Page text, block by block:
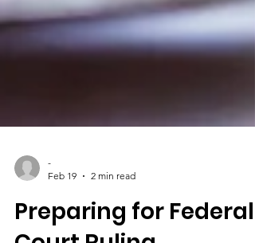
-
Feb 19
2 min read